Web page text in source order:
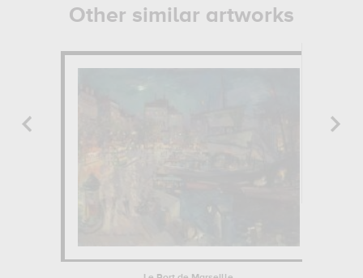
Other similar artworks